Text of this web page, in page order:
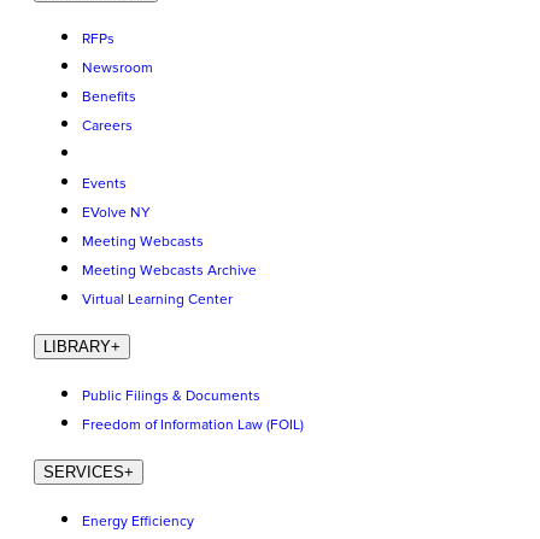
RFPs
Newsroom
Benefits
Careers
Events
EVolve NY
Meeting Webcasts
Meeting Webcasts Archive
Virtual Learning Center
LIBRARY+
Public Filings & Documents
Freedom of Information Law (FOIL)
SERVICES+
Energy Efficiency